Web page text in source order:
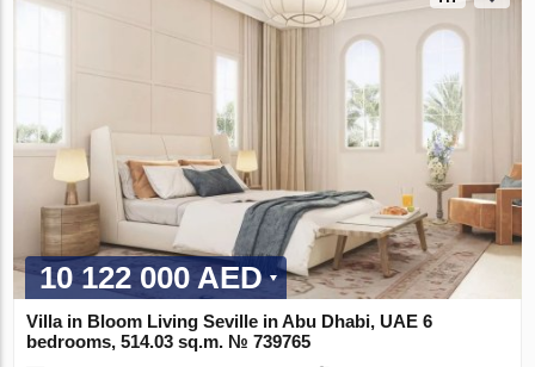
10 122 000 AED
Villa in Bloom Living Seville in Abu Dhabi, UAE 6
bedrooms, 514.03 sq.m. № 739765